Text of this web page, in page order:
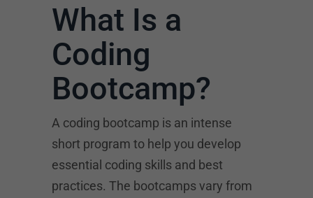
What Is a
Coding
Bootcamp?
A coding bootcamp is an intense
short program to help you develop
essential coding skills and best
practices. The bootcamps vary from